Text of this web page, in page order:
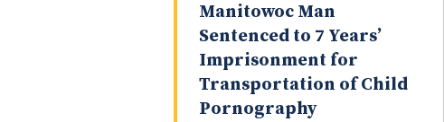
Manitowoc Man
Sentenced to 7 Years’
Imprisonment for
Transportation of Child
Pornography